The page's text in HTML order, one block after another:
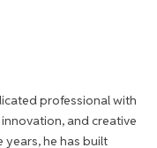
professional with
and creative
he has built